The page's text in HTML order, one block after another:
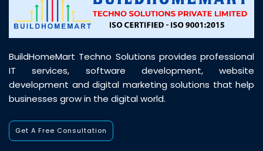
BuildHomeMart Techno Solutions provides professional
IT services, software development, website
development and digital marketing solutions that help
businesses grow in the digital world.
Get A Free Consultation